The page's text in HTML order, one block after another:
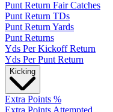
Punt Return Fair Catches
Punt Return TDs
Punt Return Yards
Punt Returns
Yds Per Kickoff Return
Yds Per Punt Return
Kicking
Extra Points %